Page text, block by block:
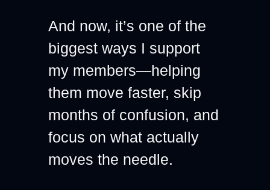
And now, it’s one of the
biggest ways I support
my members—helping
them move faster, skip
months of confusion, and
focus on what actually
moves the needle.